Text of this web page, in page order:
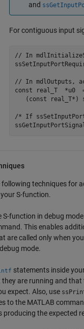
and
For contiguous input
// In
// In mdlOutputs,
const real_T  *u0
(const real_T*)
/* If
following techniques for
S-function.
S-function in debug
This enables
are called only when
mode.
statements inside
are running and that
expect. Also, use
to the MATLAB
producing the expected